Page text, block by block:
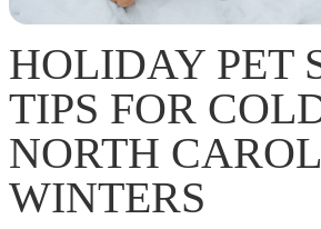
HOLIDAY PET
TIPS FOR
NORTH
WINTERS